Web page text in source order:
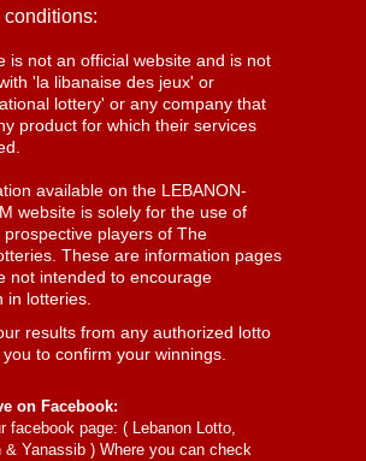
conditions:
is not an official website and is not
'la libanaise des jeux' or
lottery' or any company that
product for which their services
available on the LEBANON-
website is solely for the use of
prospective players of The
These are information pages
not intended to encourage
in lotteries.
results from any authorized lotto
to confirm your winnings.
on Facebook:
facebook page: ( Lebanon Lotto,
& Yanassib ) Where you can check